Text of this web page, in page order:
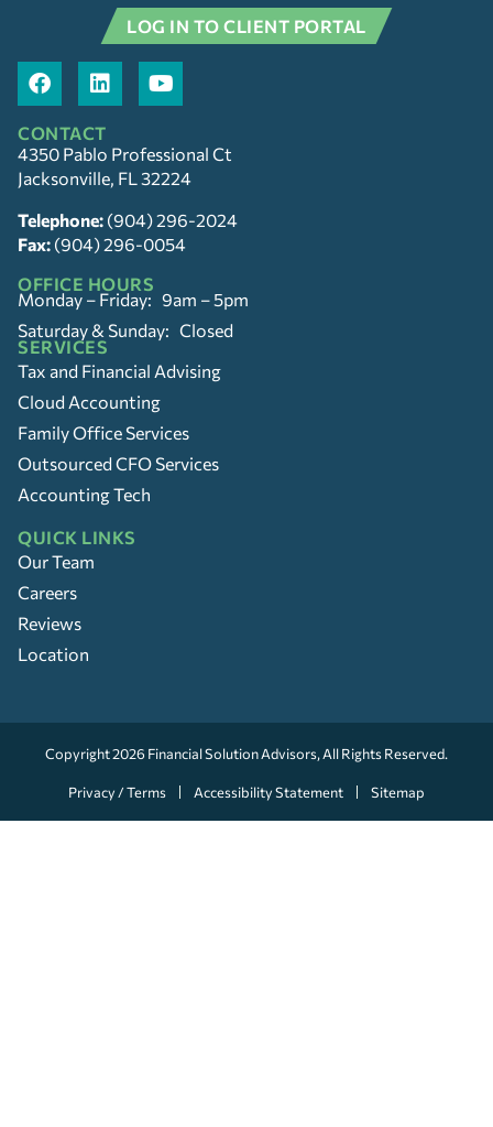
LOG IN TO CLIENT PORTAL
CONTACT
4350 Pablo Professional Ct
Jacksonville, FL 32224
Telephone: (904) 296-2024
Fax: (904) 296-0054
OFFICE HOURS
Monday – Friday: 9am – 5pm
Saturday & Sunday: Closed
SERVICES
Tax and Financial Advising
Cloud Accounting
Family Office Services
Outsourced CFO Services
Accounting Tech
QUICK LINKS
Our Team
Careers
Reviews
Location
Copyright 2026 Financial Solution Advisors, All Rights Reserved.
Privacy / Terms Accessibility Statement Sitemap